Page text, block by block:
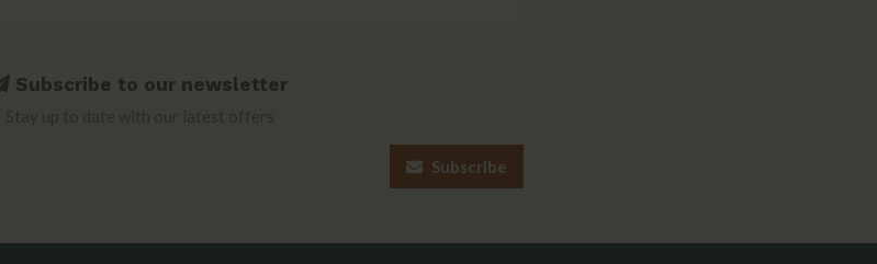
Subscribe to our newsletter
Subscribe